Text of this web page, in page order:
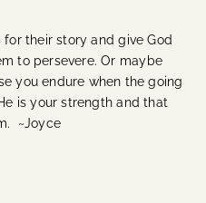
for their story and give God
to persevere. Or maybe
you endure when the going
is your strength and that
~Joyce